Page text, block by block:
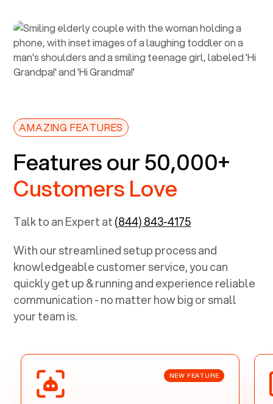
AMAZING FEATURES
Features our 50,000+
Customers Love
Talk to an Expert at(844) 843-4175
With our streamlined setup process and
knowledgeable customer service, you can
quickly get up & running and experience reliable
communication - no matter how big or small
your team is.
NEW FEATURE